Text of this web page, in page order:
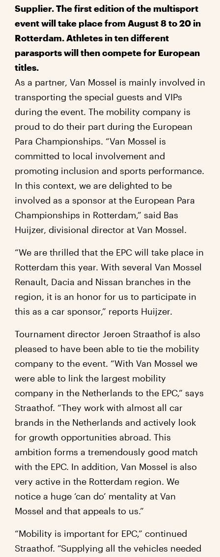
Supplier. The first edition of the multisport
event will take place from August 8 to 20 in
Rotterdam. Athletes in ten different
parasports will then compete for European
titles.
As a partner, Van Mossel is mainly involved in
transporting the special guests and VIPs
during the event. The mobility company is
proud to do their part during the European
Para Championships. “Van Mossel is
committed to local involvement and
promoting inclusion and sports performance.
In this context, we are delighted to be
involved as a sponsor at the European Para
Championships in Rotterdam,” said Bas
Huijzer, divisional director at Van Mossel.
“We are thrilled that the EPC will take place in
Rotterdam this year. With several Van Mossel
Renault, Dacia and Nissan branches in the
region, it is an honor for us to participate in
this as a car sponsor,” reports Huijzer.
Tournament director Jeroen Straathof is also
pleased to have been able to tie the mobility
company to the event. “With Van Mossel we
were able to link the largest mobility
company in the Netherlands to the EPC,” says
Straathof. “They work with almost all car
brands in the Netherlands and actively look
for growth opportunities abroad. This
ambition forms a tremendously good match
with the EPC. In addition, Van Mossel is also
very active in the Rotterdam region. We
notice a huge ‘can do’ mentality at Van
Mossel and that appeals to us.”
“Mobility is important for EPC,” continued
Straathof. “Supplying all the vehicles needed